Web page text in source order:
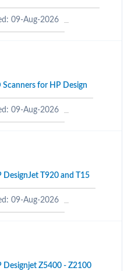
09-Aug-2026
for HP Design
09-Aug-2026
T920 and T15
09-Aug-2026
Designjet Z5400 - Z2100